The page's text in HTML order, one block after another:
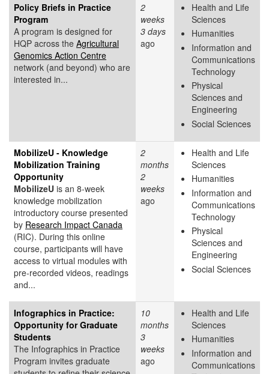
Policy Briefs in Practice
Program
A program is designed for
HQP across the Agricultural
Genomics Action Centre
network (and beyond) who are
interested in...
2
weeks
3 days
ago
Health and Life
Sciences
Humanities
Information and
Communications
Technology
Physical
Sciences and
Engineering
Social Sciences
MobilizeU - Knowledge
Mobilization Training
Opportunity
MobilizeU is an 8-week
knowledge mobilization
introductory course presented
by Research Impact Canada
(RIC). During this online
course, participants will have
access to virtual modules with
pre-recorded videos, readings
and...
2
months
2
weeks
ago
Health and Life
Sciences
Humanities
Information and
Communications
Technology
Physical
Sciences and
Engineering
Social Sciences
Infographics in Practice:
Opportunity for Graduate
Students
The Infographics in Practice
Program invites graduate
10
months
3
weeks
ago
Health and Life
Sciences
Humanities
Information and
Communications